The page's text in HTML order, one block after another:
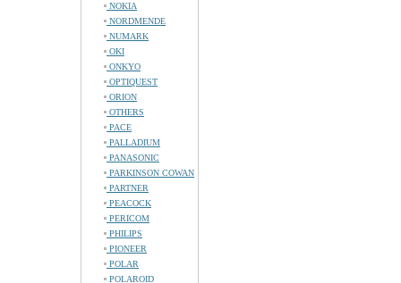
NOKIA
NORDMENDE
NUMARK
OKI
ONKYO
OPTIQUEST
ORION
OTHERS
PACE
PALLADIUM
PANASONIC
PARKINSON COWAN
PARTNER
PEACOCK
PERICOM
PHILIPS
PIONEER
POLAR
POLAROID